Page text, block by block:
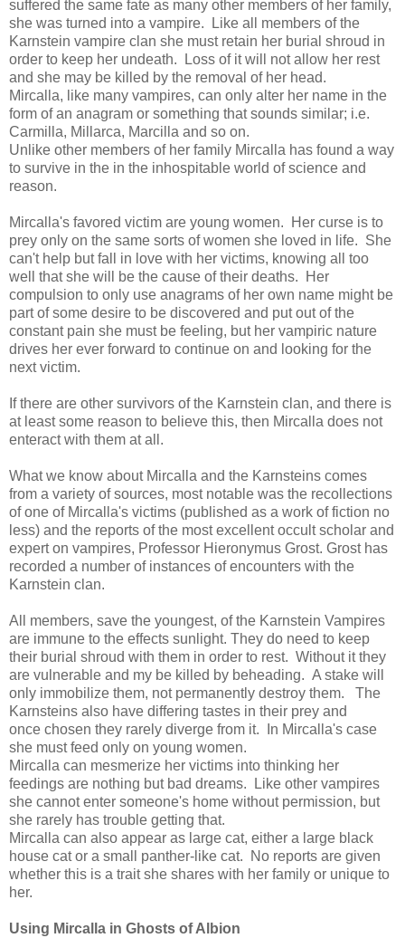
suffered the same fate as many other members of her family,
she was turned into a vampire. Like all members of the
Karnstein vampire clan she must retain her burial shroud in
order to keep her undeath. Loss of it will not allow her rest
and she may be killed by the removal of her head.
Mircalla, like many vampires, can only alter her name in the
form of an anagram or something that sounds similar; i.e.
Carmilla, Millarca, Marcilla and so on.
Unlike other members of her family Mircalla has found a way
to survive in the in the inhospitable world of science and
reason.
Mircalla's favored victim are young women. Her curse is to
prey only on the same sorts of women she loved in life. She
can't help but fall in love with her victims, knowing all too
well that she will be the cause of their deaths. Her
compulsion to only use anagrams of her own name might be
part of some desire to be discovered and put out of the
constant pain she must be feeling, but her vampiric nature
drives her ever forward to continue on and looking for the
next victim.
If there are other survivors of the Karnstein clan, and there is
at least some reason to believe this, then Mircalla does not
enteract with them at all.
What we know about Mircalla and the Karnsteins comes
from a variety of sources, most notable was the recollections
of one of Mircalla's victims (published as a work of fiction no
less) and the reports of the most excellent occult scholar and
expert on vampires, Professor Hieronymus Grost. Grost has
recorded a number of instances of encounters with the
Karnstein clan.
All members, save the youngest, of the Karnstein Vampires
are immune to the effects sunlight. They do need to keep
their burial shroud with them in order to rest. Without it they
are vulnerable and my be killed by beheading. A stake will
only immobilize them, not permanently destroy them. The
Karnsteins also have differing tastes in their prey and
once chosen they rarely diverge from it. In Mircalla's case
she must feed only on young women.
Mircalla can mesmerize her victims into thinking her
feedings are nothing but bad dreams. Like other vampires
she cannot enter someone's home without permission, but
she rarely has trouble getting that.
Mircalla can also appear as large cat, either a large black
house cat or a small panther-like cat. No reports are given
whether this is a trait she shares with her family or unique to
her.
Using Mircalla in Ghosts of Albion